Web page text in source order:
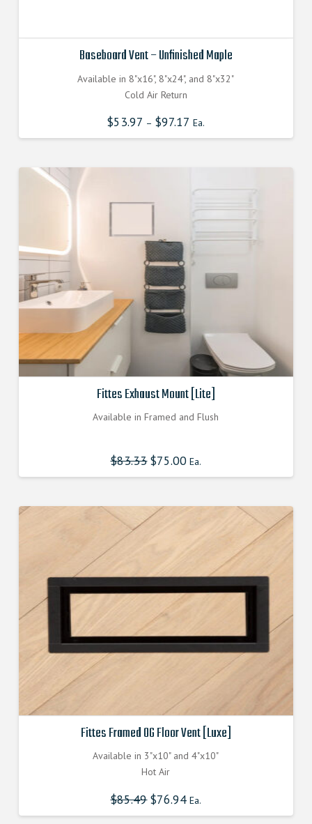
Baseboard Vent – Unfinished Maple
Available in 8"x16", 8"x24", and 8"x32"
Cold Air Return
$53.97 – $97.17 Ea.
Fittes Exhaust Mount [Lite]
Available in Framed and Flush
$83.33 Original
price
was:
$75.00 Ea.
is:
Fittes Framed OG Floor Vent [Luxe]
Available in 3"x10" and 4"x10"
Hot Air
$85.49 Original
price
was:
$76.94 Ea.
is: